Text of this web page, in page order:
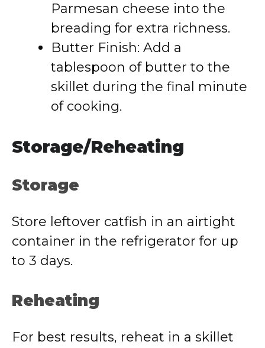
Parmesan cheese into the
breading for extra richness.
Butter Finish: Add a
tablespoon of butter to the
skillet during the final minute
of cooking.
Storage/Reheating
Storage
Store leftover catfish in an airtight
container in the refrigerator for up
to 3 days.
Reheating
For best results, reheat in a skillet